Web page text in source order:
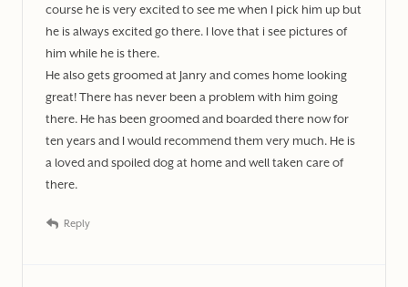
course he is very excited to see me when I pick him up but
he is always excited go there. I love that i see pictures of
him while he is there.
He also gets groomed at Janry and comes home looking
great! There has never been a problem with him going
there. He has been groomed and boarded there now for
ten years and I would recommend them very much. He is
a loved and spoiled dog at home and well taken care of
there.
Reply